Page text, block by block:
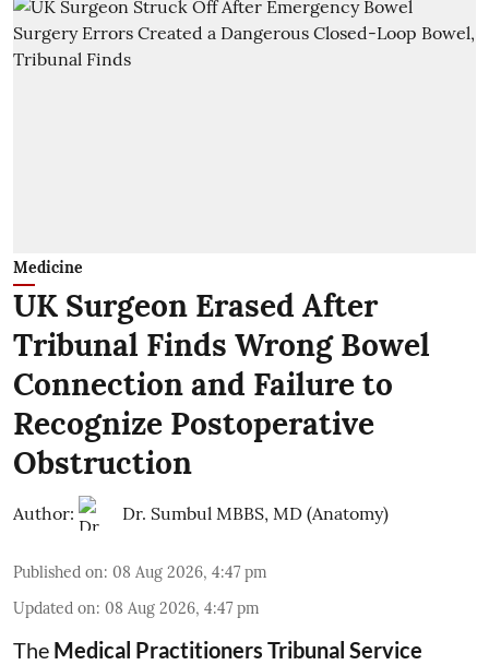
Medicine
UK Surgeon Erased After
Tribunal Finds Wrong Bowel
Connection and Failure to
Recognize Postoperative
Obstruction
Author: Dr. Sumbul MBBS, MD (Anatomy)
Published on: 08 Aug 2026, 4:47 pm
Updated on: 08 Aug 2026, 4:47 pm
The Medical Practitioners Tribunal Service